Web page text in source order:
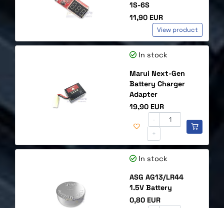
1S-6S
Price
11,90 EUR
View product
In stock
Marui Next-Gen
Battery Charger
Adapter
Price
19,90 EUR
-
+
In stock
ASG AG13/LR44
1.5V Battery
Price
0,80 EUR